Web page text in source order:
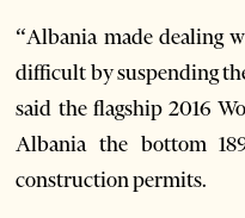
“Albania made dealing
difficult by suspending
said the flagship 2016
Albania the bottom
construction permits.